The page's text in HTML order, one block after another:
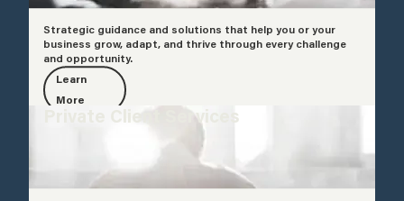
Strategic guidance and solutions that help you or your
business grow, adapt, and thrive through every challenge
and opportunity.
Learn
More
Private Client Services